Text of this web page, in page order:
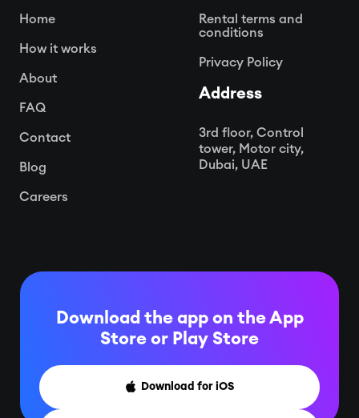
Download the app on the App
Store or Play Store
 Download for iOS
Home
How it works
About
FAQ
Contact
Blog
Careers
Rental terms and
conditions
Privacy Policy
Address
3rd floor, Control
tower, Motor city,
Dubai, UAE